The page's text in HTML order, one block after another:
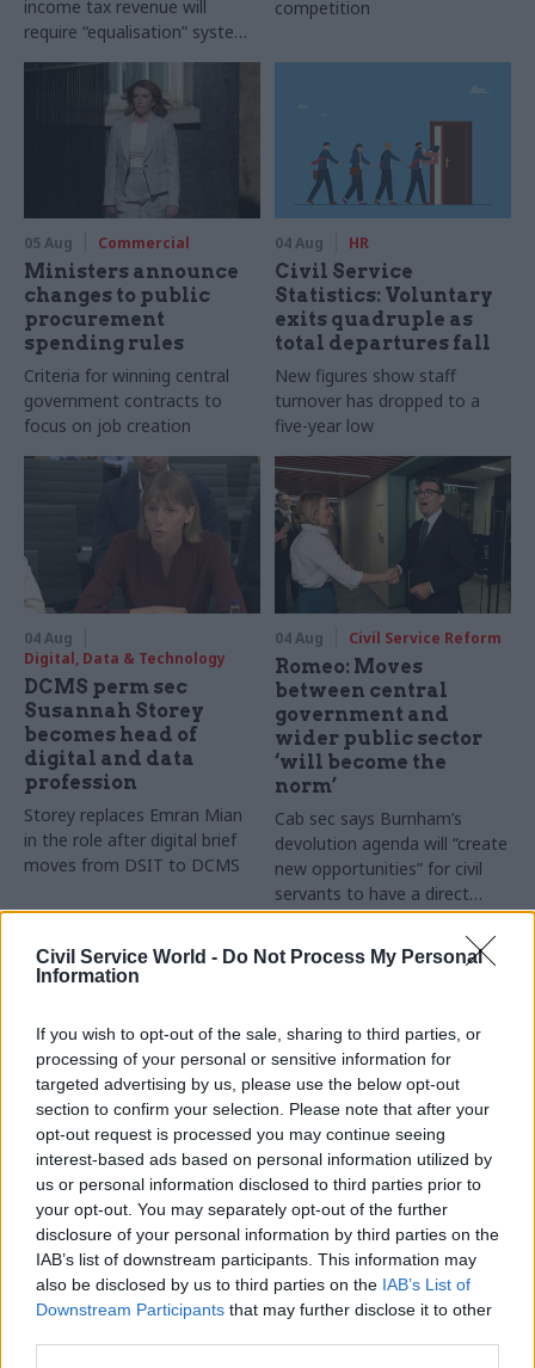
Civil Service World - Do Not Process My Personal
Information
If you wish to opt-out of the sale, sharing to third parties, or
processing of your personal or sensitive information for
targeted advertising by us, please use the below opt-out
section to confirm your selection. Please note that after your
opt-out request is processed you may continue seeing
interest-based ads based on personal information utilized by
us or personal information disclosed to third parties prior to
your opt-out. You may separately opt-out of the further
disclosure of your personal information by third parties on the
IAB’s list of downstream participants. This information may
also be disclosed by us to third parties on the IAB’s List of
Downstream Participants that may further disclose it to other
income tax revenue will
require “equalisation” system
to avoid making inequalities
worse, IFS says
competition
05 Aug Commercial
Ministers announce
changes to public
procurement
spending rules
Criteria for winning central
government contracts to
focus on job creation
04 Aug HR
Civil Service
Statistics: Voluntary
exits quadruple as
total departures fall
New figures show staff
turnover has dropped to a
five-year low
04 Aug
Digital, Data & Technology
DCMS perm sec
Susannah Storey
becomes head of
digital and data
profession
Storey replaces Emran Mian
in the role after digital brief
moves from DSIT to DCMS
04 Aug Civil Service Reform
Romeo: Moves
between central
government and
wider public sector
‘will become the
norm’
Cab sec says Burnham’s
devolution agenda will “create
new opportunities” for civil
servants to have a direct
impact
04 Aug Operational Delivery
Meeting ambition in
major infrastructure:
Turning scale into
long-term value
Drawing on experience across
major UK programmes and
our partnership with the
Copenhagen Metroselskabet,
03 Aug
Digital, Data & Technology
Abolishing DSIT risks
'overloading' other
departments,
committee chair
warns
Chi Onwurah says
departments taking on DSIT